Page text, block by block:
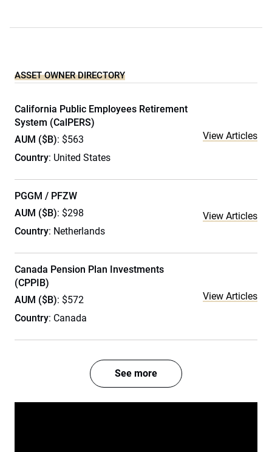
ASSET OWNER DIRECTORY
California Public Employees Retirement
System (CalPERS)
AUM ($B): $563
Country: United States
View Articles
PGGM / PFZW
AUM ($B): $298
Country: Netherlands
View Articles
Canada Pension Plan Investments
(CPPIB)
AUM ($B): $572
Country: Canada
View Articles
See more